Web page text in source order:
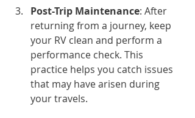
Post-Trip Maintenance: After
returning from a journey, keep
your RV clean and perform a
performance check. This
practice helps you catch issues
that may have arisen during
your travels.